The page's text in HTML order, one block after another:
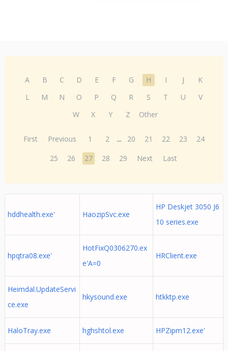
A B C D E F G H I J
K
L
M N O P Q R S T U
V
W
X Y Z Other
First Previous 1 2 ... 20 21 22 23
24
25
26 27 28 29 Next Last
hddhealth.exe' HaozipSvc.exe
HP Deskjet 3050 J6
10 series.exe
hpqtra08.exe'
HotFixQ0306270.ex
e'A=0
HRClient.exe
Heimdal.UpdateServi
ce.exe
hkysound.exe htkktp.exe
HaloTray.exe hghshtol.exe HPZipm12.exe'